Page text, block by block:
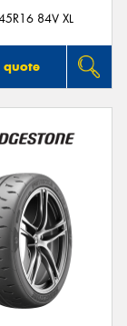
84V XL
quote